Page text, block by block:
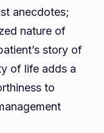
anecdotes;
nature of
story of
of life adds a
to